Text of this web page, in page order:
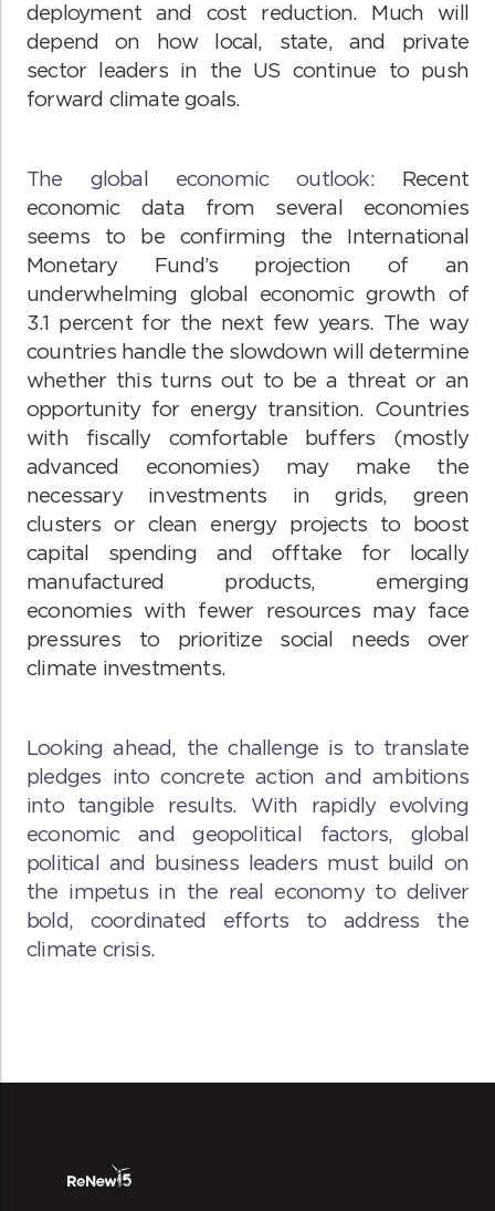
deployment and cost reduction. Much will
depend on how local, state, and private
sector leaders in the US continue to push
forward climate goals.
The global economic outlook: Recent
economic data from several economies
seems to be confirming the International
Monetary Fund’s projection of an
underwhelming global economic growth of
3.1 percent for the next few years. The way
countries handle the slowdown will determine
whether this turns out to be a threat or an
opportunity for energy transition. Countries
with fiscally comfortable buffers (mostly
advanced economies) may make the
necessary investments in grids, green
clusters or clean energy projects to boost
capital spending and offtake for locally
manufactured products, emerging
economies with fewer resources may face
pressures to prioritize social needs over
climate investments.
Looking ahead, the challenge is to translate
pledges into concrete action and ambitions
into tangible results. With rapidly evolving
economic and geopolitical factors, global
political and business leaders must build on
the impetus in the real economy to deliver
bold, coordinated efforts to address the
climate crisis.